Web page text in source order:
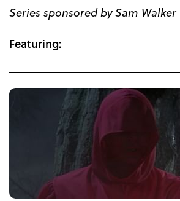
Series sponsored by Sam Walker
Featuring: